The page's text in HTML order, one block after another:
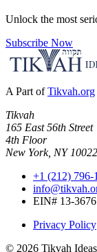
Unlock the most
Subscribe Now
A Part of Tikvah.org
Tikvah
165 East 56th Street
4th Floor
New York, NY 10022
+1 (212) 796-
EIN# 13-
Privacy Policy
© 2026 Tikvah